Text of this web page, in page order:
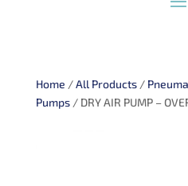
Home /All Products/
Pumps/ DRY AIR PUMP –